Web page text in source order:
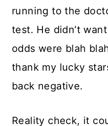
running to the
test. He didn’t
odds were blah
thank my lucky
back negative.
Reality check, it